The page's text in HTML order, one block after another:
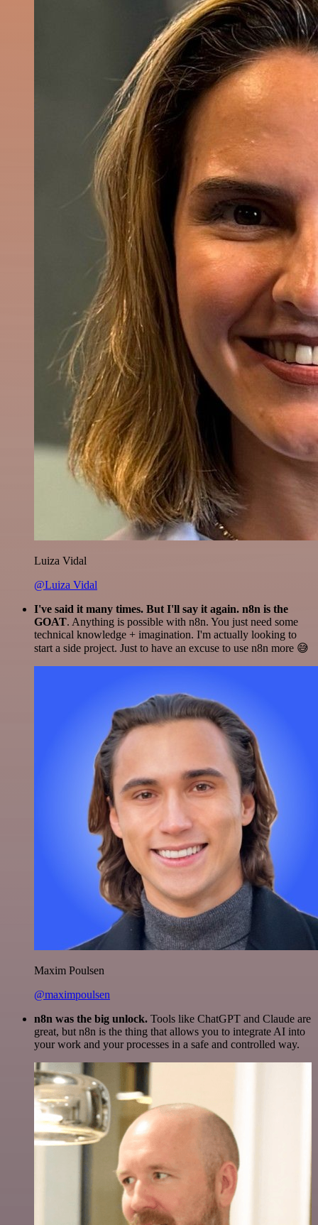
Luiza Vidal
@Luiza Vidal
I've said it many times. But I'll say it again. n8n is the
GOAT. Anything is possible with n8n. You just need some
technical knowledge + imagination. I'm actually looking to
start a side project. Just to have an excuse to use n8n more 😅
Maxim Poulsen
@maximpoulsen
n8n was the big unlock. Tools like ChatGPT and Claude are
great, but n8n is the thing that allows you to integrate AI into
your work and your processes in a safe and controlled way.